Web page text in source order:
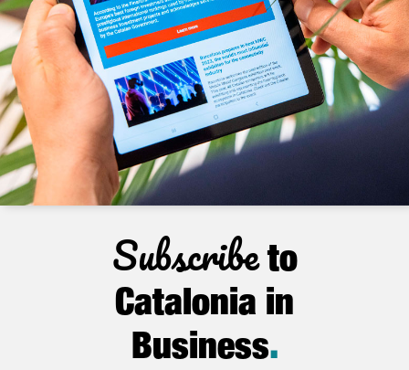
Subscribeto
Catalonia in
Business.